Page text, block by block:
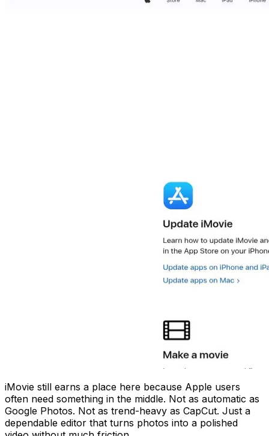
iMovie still earns a place here because Apple users
often need something in the middle. Not as automatic as
Google Photos. Not as trend-heavy as CapCut. Just a
dependable editor that turns photos into a polished